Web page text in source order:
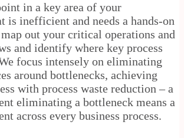
in a key area of your
is inefficient and needs a hands-on
out your critical operations and
and identify where key process
focus intensely on eliminating
around bottlenecks, achieving
with process waste reduction – a
eliminating a bottleneck means a
across every business process.